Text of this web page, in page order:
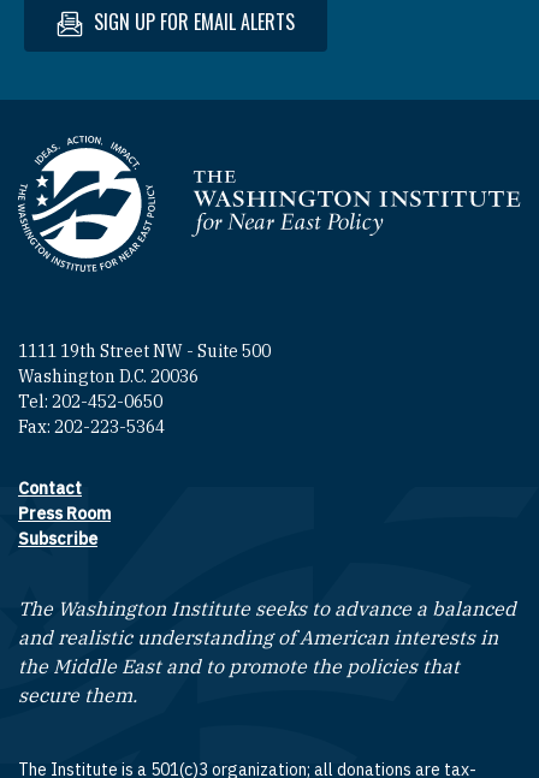
SIGN UP FOR EMAIL ALERTS
Homepage
1111 19th Street NW - Suite 500
Washington D.C. 20036
Tel: 202-452-0650
Fax: 202-223-5364
Footer contact links
Contact
Press Room
Subscribe
The Washington Institute seeks to advance a balanced
and realistic understanding of American interests in
the Middle East and to promote the policies that
secure them.
The Institute is a 501(c)3 organization; all donations are tax-